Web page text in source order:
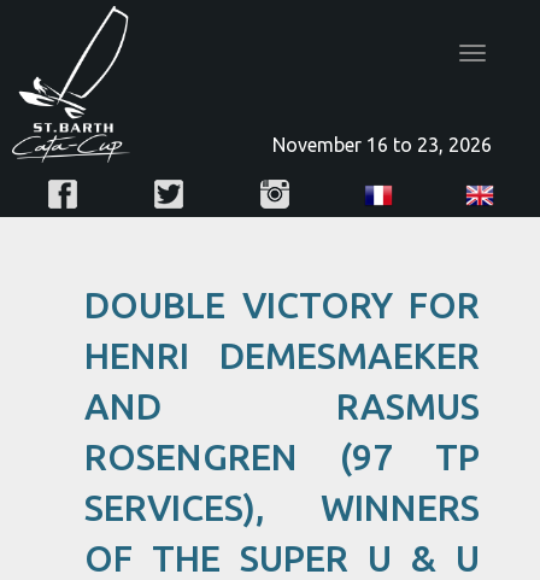
Toggle
November 16 to 23, 2026
DOUBLE VICTORY FOR
HENRI DEMESMAEKER
AND RASMUS
ROSENGREN (97 TP
SERVICES), WINNERS
OF THE SUPER U & U